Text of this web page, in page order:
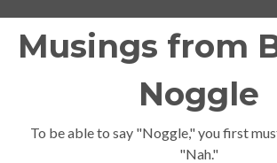
Musings from
Noggle
To be able to say "Noggle," you first
"Nah."